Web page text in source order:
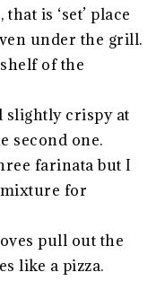
is ‘set’ place
under the grill.
of the
slightly crispy at
second one.
farinata but I
for
pull out the
like a pizza.